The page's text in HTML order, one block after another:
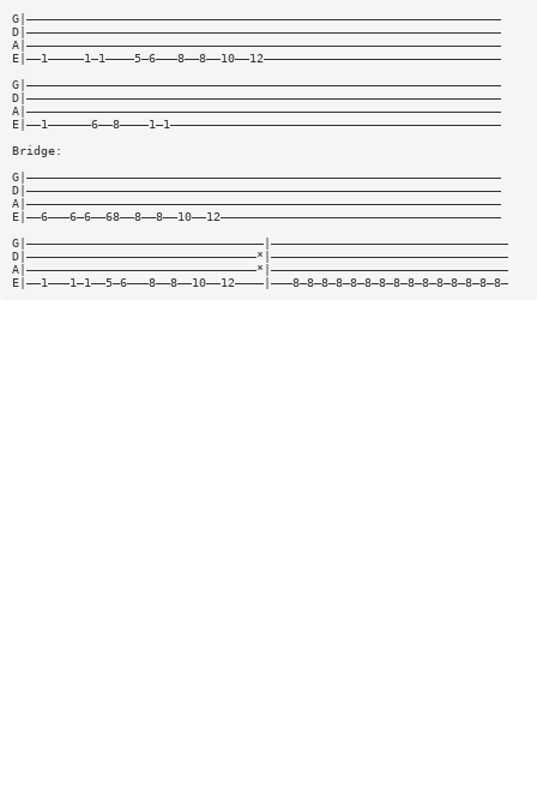
G|——————————————————————————————————————————————————————————————————
D|——————————————————————————————————————————————————————————————————
A|——————————————————————————————————————————————————————————————————
E|——1—————1—1————5—6———8——8——10——12—————————————————————————————————
G|——————————————————————————————————————————————————————————————————
D|——————————————————————————————————————————————————————————————————
A|——————————————————————————————————————————————————————————————————
E|——1——————6——8————1—1——————————————————————————————————————————————
Bridge:
G|——————————————————————————————————————————————————————————————————
D|——————————————————————————————————————————————————————————————————
A|——————————————————————————————————————————————————————————————————
E|——6———6—6——68——8——8——10——12———————————————————————————————————————
G|—————————————————————————————————|—————————————————————————————————
D|————————————————————————————————*|—————————————————————————————————
A|————————————————————————————————*|—————————————————————————————————
E|——1———1—1——5—6———8——8——10——12————|———8—8—8—8—8—8—8—8—8—8—8—8—8—8—8—